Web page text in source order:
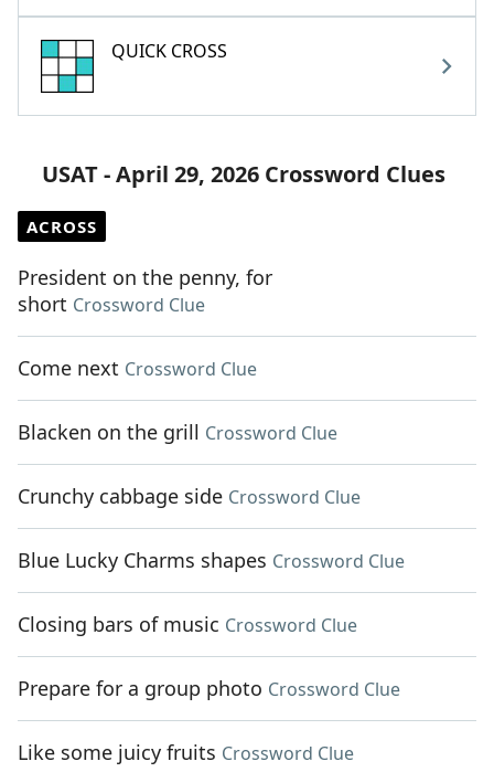
QUICK CROSS
USAT - April 29, 2026 Crossword Clues
ACROSS
President on the penny, for
short Crossword Clue
Come next Crossword Clue
Blacken on the grill Crossword Clue
Crunchy cabbage side Crossword Clue
Blue Lucky Charms shapes Crossword Clue
Closing bars of music Crossword Clue
Prepare for a group photo Crossword Clue
Like some juicy fruits Crossword Clue